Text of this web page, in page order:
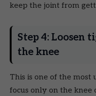
keep the joint from
Step 4: Loosen
the knee
This is one of the most
focus only on the knee